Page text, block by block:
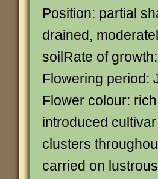
Position: partial
drained,
soilRate of
Flowering period:
Flower colour:
introduced
clusters
carried on